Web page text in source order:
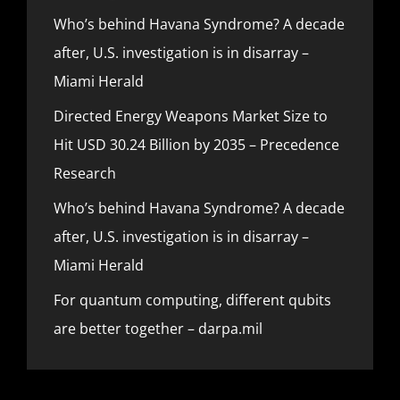
Who’s behind Havana Syndrome? A decade
after, U.S. investigation is in disarray –
Miami Herald
Directed Energy Weapons Market Size to
Hit USD 30.24 Billion by 2035 – Precedence
Research
Who’s behind Havana Syndrome? A decade
after, U.S. investigation is in disarray –
Miami Herald
For quantum computing, different qubits
are better together – darpa.mil